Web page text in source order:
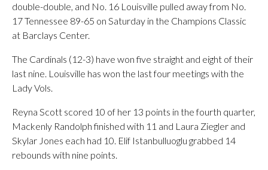
double-double, and No. 16 Louisville pulled away from No.
17 Tennessee 89-65 on Saturday in the Champions Classic
at Barclays Center.
The Cardinals (12-3) have won five straight and eight of their
last nine. Louisville has won the last four meetings with the
Lady Vols.
Reyna Scott scored 10 of her 13 points in the fourth quarter,
Mackenly Randolph finished with 11 and Laura Ziegler and
Skylar Jones each had 10. Elif Istanbulluoglu grabbed 14
rebounds with nine points.